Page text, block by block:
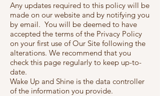
Any updates required to this policy will be
made on our website and by notifying you
by email. You will be deemed to have
accepted the terms of the Privacy Policy
on your first use of Our Site following the
alterations. We recommend that you
check this page regularly to keep up-to-
date.
Wake Up and Shine is the data controller
of the information you provide.